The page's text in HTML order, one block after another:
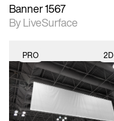
Banner 1567
By LiveSurface
PRO 2D
2D scene with
photographic details.
Includes support for
materials and lighting.